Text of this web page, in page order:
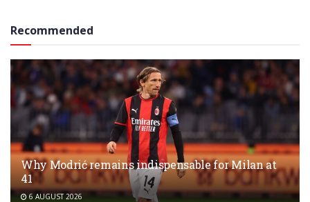
Recommended
Why Modrić remains indispensable for Milan at
41
6 AUGUST 2026